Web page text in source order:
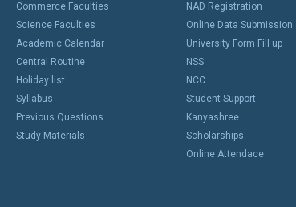
Commerce Faculties
Science Faculties
Academic Calendar
Central Routine
Holiday list
Syllabus
Previous Questions
Study Materials
NAD Registration
Online Data Submission
University Form Fill up
NSS
NCC
Student Support
Kanyashree
Scholarships
Online Attendace